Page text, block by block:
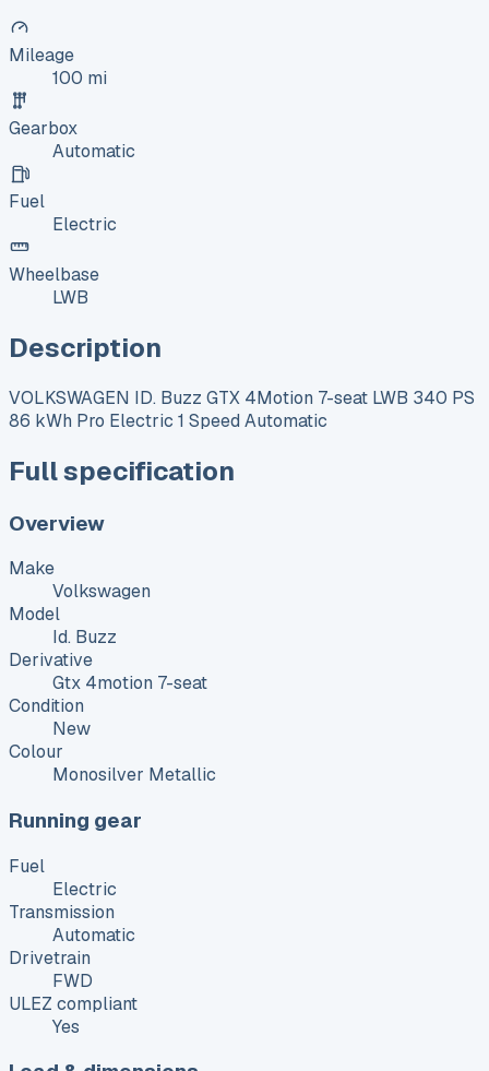
Mileage
100 mi
Gearbox
Automatic
Fuel
Electric
Wheelbase
LWB
Description
VOLKSWAGEN ID. Buzz GTX 4Motion 7-seat LWB 340 PS
86 kWh Pro Electric 1 Speed Automatic
Full specification
Overview
Make
Volkswagen
Model
Id. Buzz
Derivative
Gtx 4motion 7-seat
Condition
New
Colour
Monosilver Metallic
Running gear
Fuel
Electric
Transmission
Automatic
Drivetrain
FWD
ULEZ compliant
Yes